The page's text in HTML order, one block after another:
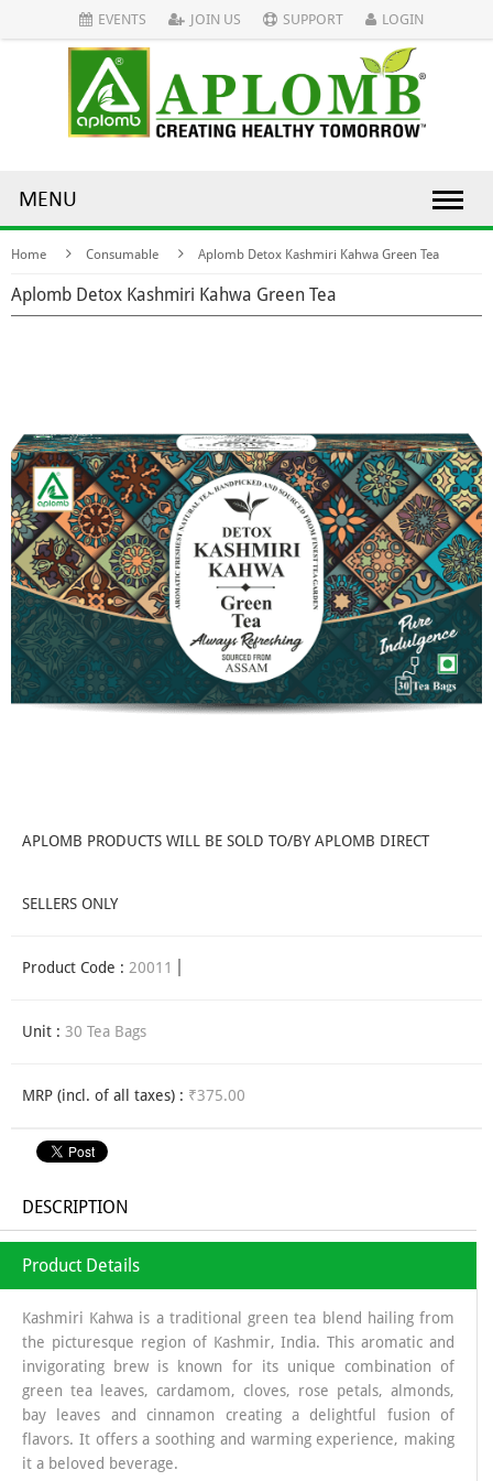
EVENTS JOIN US SUPPORT LOGIN
MENU
Home Consumable Aplomb Detox Kashmiri Kahwa Green Tea
Aplomb Detox Kashmiri Kahwa Green Tea
APLOMB PRODUCTS WILL BE SOLD TO/BY APLOMB DIRECT
SELLERS ONLY
Product Code : 20011
Unit : 30 Tea Bags
MRP (incl. of all taxes) : ₹375.00
DESCRIPTION
Product Details
Kashmiri Kahwa is a traditional green tea blend hailing from
the picturesque region of Kashmir, India. This aromatic and
invigorating brew is known for its unique combination of
green tea leaves, cardamom, cloves, rose petals, almonds,
bay leaves and cinnamon creating a delightful fusion of
flavors. It offers a soothing and warming experience, making
it a beloved beverage.